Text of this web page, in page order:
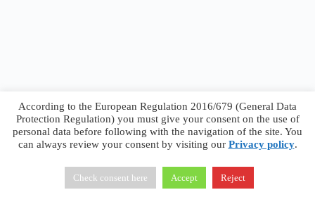
Francesco Faggiano © 2026 · Privacy Policy
Terms &
Conditions
According to the European Regulation 2016/679 (General Data
Protection Regulation) you must give your consent on the use of
personal data before following with the navigation of the site. You
can always review your consent by visiting our Privacy policy.
Check consent here Accept Reject